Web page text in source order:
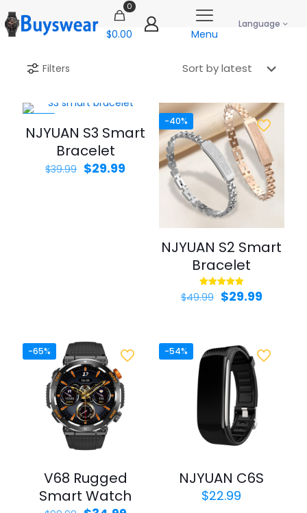
0
$0.00 Menu
Language
Filters
NJYUAN S3 Smart
Bracelet
$39.99 Original
$29.99Current
-40%
NJYUAN S2 Smart
Bracelet
Rated
5.00
$49.99 Original
$29.99
-65%
V68 Rugged
Smart Watch
-54%
NJYUAN C6S
$22.99